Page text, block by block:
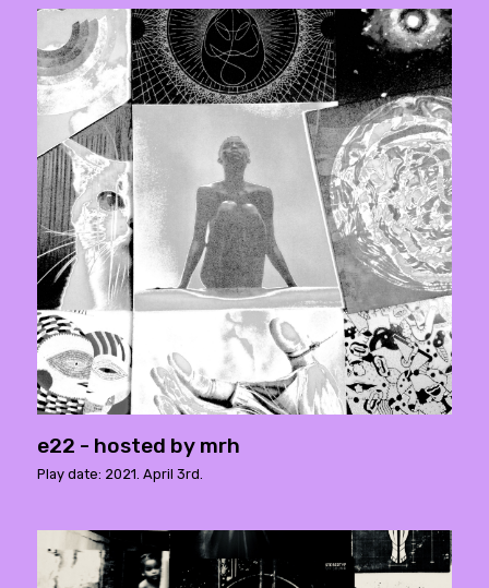
e22 - hosted by mrh
Play date: 2021. April 3rd.